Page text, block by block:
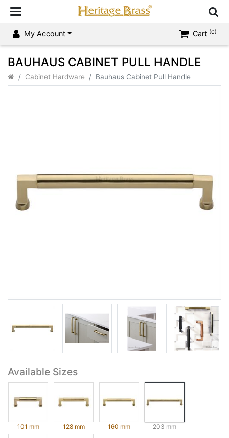
My Account Cart (0)
BAUHAUS CABINET PULL HANDLE
Cabinet Hardware Bauhaus Cabinet Pull Handle
Available Sizes
101 mm 128 mm 160 mm 203 mm